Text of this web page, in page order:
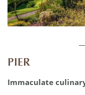
PIER
Immaculate